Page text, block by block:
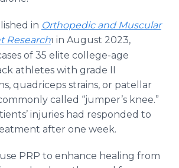
in Orthopedic and Muscular
Research1 in August 2023,
of 35 elite college-age
athletes with grade II
quadriceps strains, or patellar
called “jumper’s knee.”
injuries had responded to
after one week.
PRP to enhance healing from